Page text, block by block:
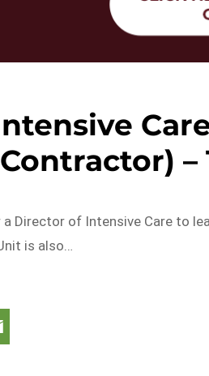
Director of Intensive Care to
is also…